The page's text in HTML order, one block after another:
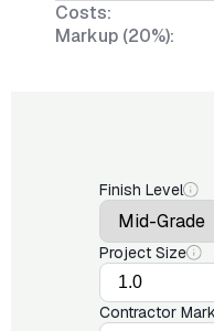
Costs:
Markup (20%):
Finish Level
Project Size
Contractor